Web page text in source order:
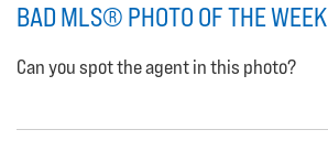
BAD MLS® PHOTO OF THE WEEK
Can you spot the agent in this photo?